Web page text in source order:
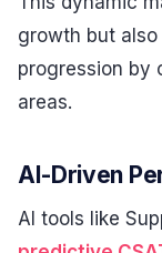
growth but
progression by
areas.
AI-Driven
AI tools like